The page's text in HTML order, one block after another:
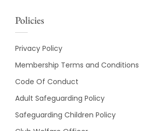
Policies
Privacy Policy
Membership Terms and Conditions
Code Of Conduct
Adult Safeguarding Policy
Safeguarding Children Policy